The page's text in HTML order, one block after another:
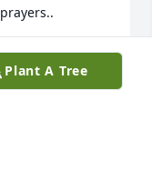
Plant A Tree